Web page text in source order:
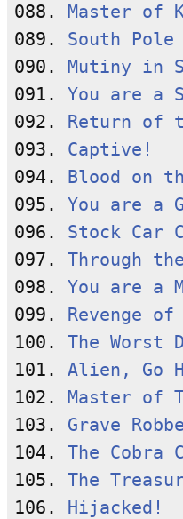
088. Master of
089. South Pole
090. Mutiny in
091. You are a
092.
Return of
093. Captive!
094.
Blood on
095. You are a
096. Stock Car
097. Through
098. You are a
099.
Revenge
100. The Worst
101. Alien, Go
102. Master of
103. Grave
104. The Cobra
105. The
106.
Hijacked!